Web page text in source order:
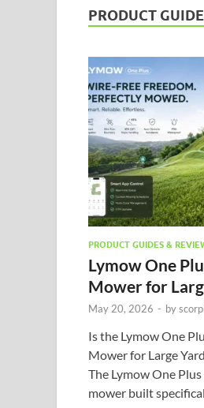
PRODUCT
PRODUCT GUIDES &
Lymow One
Mower for
May 20, 2026 - by
Is the Lymow One
Mower for Large
The Lymow One
mower built